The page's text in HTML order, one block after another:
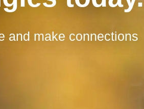
and make connections